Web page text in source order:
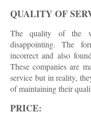
QUALITY OF
The quality of the
disappointing. The
incorrect and also
These companies are
service but in reality,
of maintaining their
PRICE: